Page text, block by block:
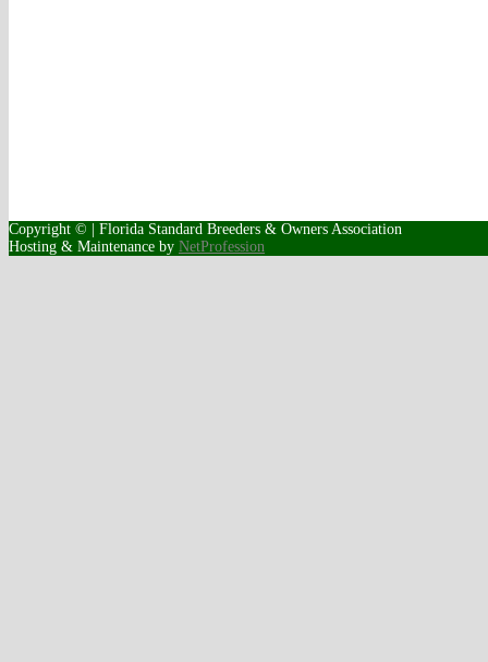
Copyright © | Florida Standard Breeders & Owners Association
Hosting & Maintenance by NetProfession